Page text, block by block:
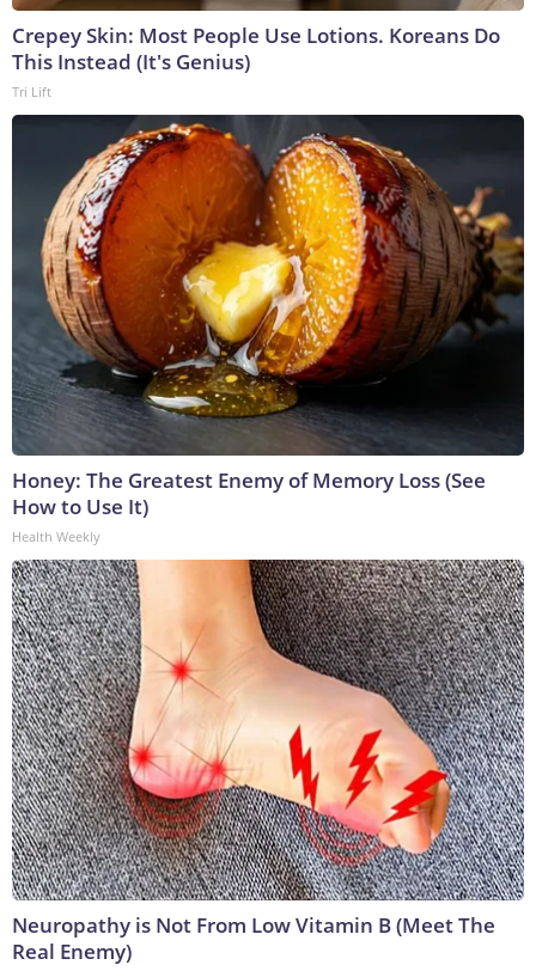
Crepey Skin: Most People Use Lotions. Koreans Do
This Instead (It's Genius)
Tri Lift
Honey: The Greatest Enemy of Memory Loss (See
How to Use It)
Health Weekly
Neuropathy is Not From Low Vitamin B (Meet The
Real Enemy)